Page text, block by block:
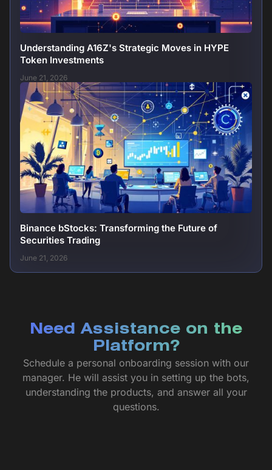
Understanding A16Z's Strategic Moves in HYPE
Token Investments
June 21, 2026
Binance bStocks: Transforming the Future of
Securities Trading
June 21, 2026
Need Assistance on the
Platform?
Schedule a personal onboarding session with our
manager. He will assist you in setting up the bots,
understanding the products, and answer all your
questions.